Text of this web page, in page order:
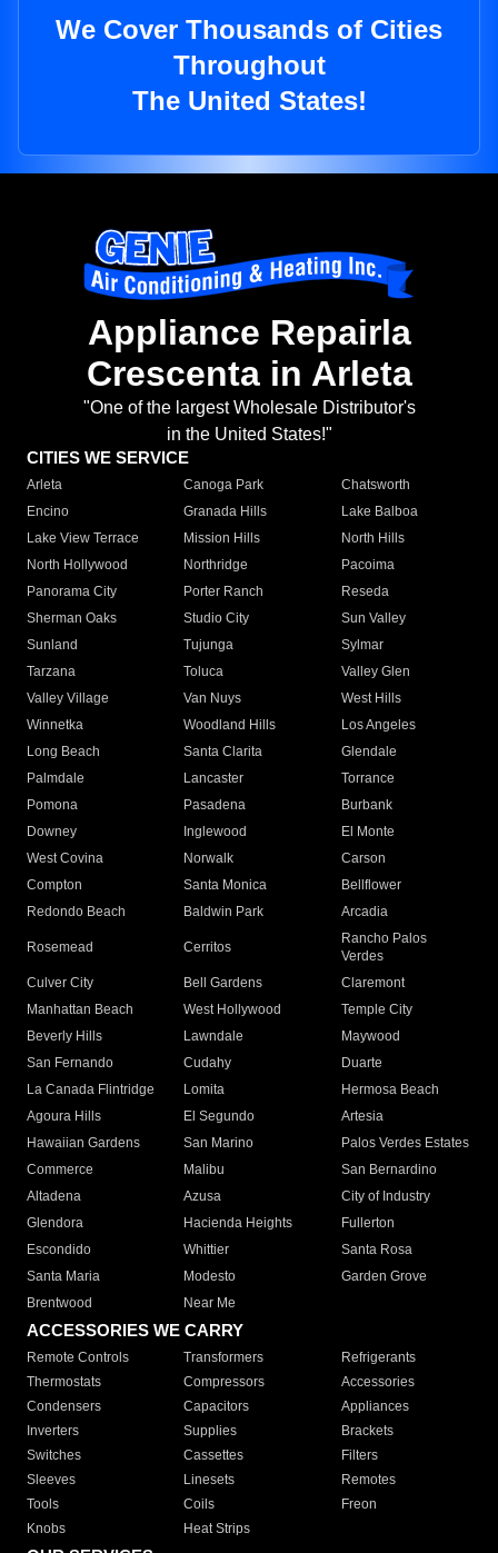
We Cover Thousands of Cities
Throughout
The United States!
Appliance Repairla
Crescenta in Arleta
"One of the largest Wholesale Distributor's
in the United States!"
CITIES WE SERVICE
Arleta Canoga Park
Chatsworth
Encino
Granada Hills
Lake Balboa
Lake View Terrace
Mission Hills
North Hills
North Hollywood
Northridge
Pacoima
Panorama City
Porter Ranch
Reseda
Sherman Oaks
Studio City
Sun Valley
Sunland
Tujunga
Sylmar
Tarzana
Toluca
Valley Glen
Valley Village
Van Nuys
West Hills
Winnetka
Woodland Hills
Los Angeles
Long Beach
Santa Clarita
Glendale
Palmdale
Lancaster
Torrance
Pomona
Pasadena
Burbank
Downey
Inglewood
El Monte
West Covina
Norwalk
Carson
Compton
Santa Monica
Bellflower
Redondo Beach
Baldwin Park Arcadia
Rosemead Cerritos
Rancho Palos
Verdes
Culver City
Bell Gardens
Claremont
Manhattan Beach
West Hollywood
Temple City
Beverly Hills
Lawndale
Maywood
San Fernando
Cudahy
Duarte
La Canada Flintridge
Lomita
Hermosa Beach
Agoura Hills
El Segundo
Artesia
Hawaiian Gardens
San Marino
Palos Verdes Estates
Commerce
Malibu
San Bernardino
Altadena
Azusa
City of Industry
Glendora
Hacienda Heights
Fullerton
Escondido
Whittier
Santa Rosa
Santa Maria
Modesto
Garden Grove
Brentwood
Near Me
ACCESSORIES WE CARRY
Remote Controls Transformers
Refrigerants
Thermostats
Compressors
Accessories
Condensers
Capacitors
Appliances
Inverters
Supplies
Brackets
Switches
Cassettes
Filters
Sleeves
Linesets
Remotes
Tools
Coils
Freon
Knobs
Heat Strips